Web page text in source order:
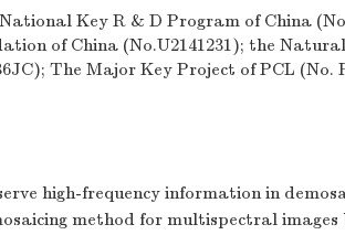
Key R & D Program of China
of China (No.U2141231); the
The Major Key Project of PCL (No.
high-frequency information in
method for multispectral